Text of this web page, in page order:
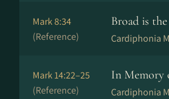
Mark 8:34
(Reference)
Broad is
Cardiphonia
Mark 14:22–25
(Reference)
In Memory
Cardiphonia